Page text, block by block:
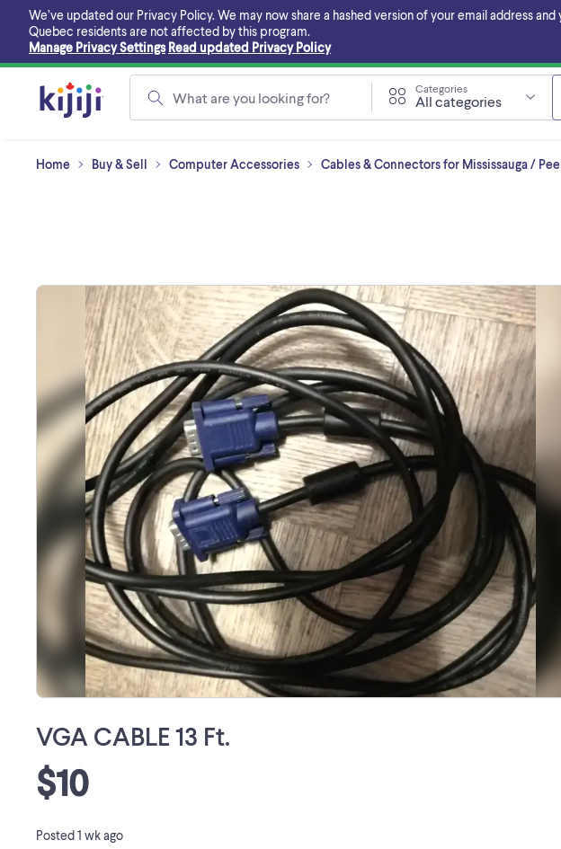
main
content
We’ve updated our Privacy Policy. We may now share a hashed version of your email address
Quebec residents are not affected by this program.
Manage Privacy Settings Read updated Privacy Policy
What are you looking for?
Categories
All categories
Home Buy & Sell Computer Accessories Cables & Connectors for Mississauga /
VGA CABLE 13 Ft.
$10
Posted1 wk ago